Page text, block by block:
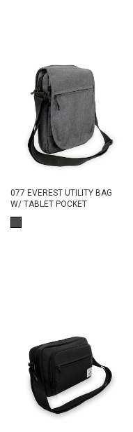
077 EVEREST UTILITY BAG
W/ TABLET POCKET